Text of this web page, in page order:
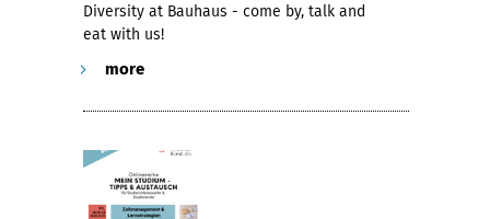
Diversity at Bauhaus - come by, talk and
eat with us!
more